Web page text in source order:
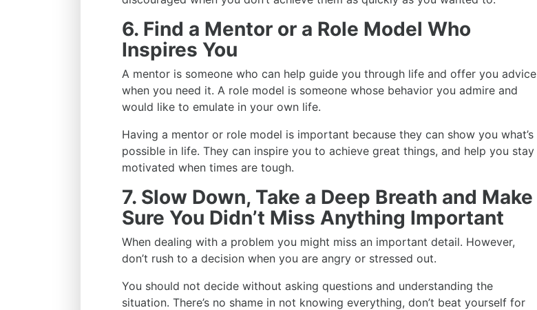
6. Find a Mentor or a Role Model Who
Inspires You
A mentor is someone who can help guide you through life and offer you advice
when you need it. A role model is someone whose behavior you admire and
would like to emulate in your own life.
Having a mentor or role model is important because they can show you what’s
possible in life. They can inspire you to achieve great things, and help you stay
motivated when times are tough.
7. Slow Down, Take a Deep Breath and Make
Sure You Didn’t Miss Anything Important
When dealing with a problem you might miss an important detail. However,
don’t rush to a decision when you are angry or stressed out.
You should not decide without asking questions and understanding the
situation. There’s no shame in not knowing everything, don’t beat yourself for